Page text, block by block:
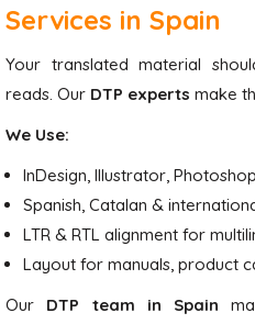
Services in Spain
Your translated material
reads. Our DTP experts make
We Use:
InDesign, Illustrator,
Spanish, Catalan &
LTR & RTL alignment for
Layout for manuals, product
Our DTP team in Spain